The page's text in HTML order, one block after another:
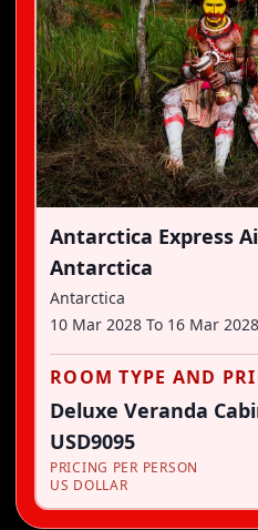
Antarctica Express
Antarctica
Antarctica
10 Mar 2028 To 16 Mar 2028
ROOM TYPE AND
Deluxe Veranda
USD9095
PRICING PER PERSON
US DOLLAR